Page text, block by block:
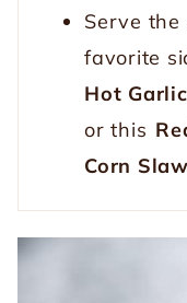
Serve the
favorite
Hot
or this
Corn Slaw